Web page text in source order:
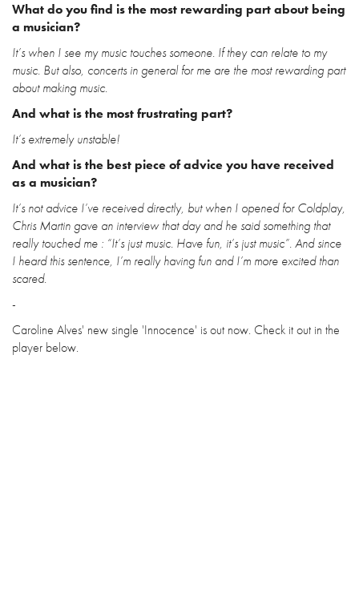
What do you find is the most rewarding part about being
a musician?
It’s when I see my music touches someone. If they can relate to my
music. But also, concerts in general for me are the most rewarding part
about making music.
And what is the most frustrating part?
It’s extremely unstable!
And what is the best piece of advice you have received
as a musician?
It’s not advice I’ve received directly, but when I opened for Coldplay,
Chris Martin gave an interview that day and he said something that
really touched me : “It’s just music. Have fun, it’s just music”. And since
I heard this sentence, I’m really having fun and I’m more excited than
scared.
-
Caroline Alves' new single 'Innocence' is out now. Check it out in the
player below.